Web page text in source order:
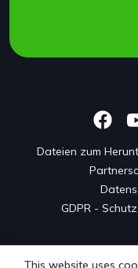
This website uses
Dateien zum
GDPR -